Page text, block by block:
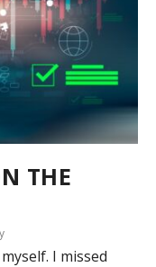
THE
I missed